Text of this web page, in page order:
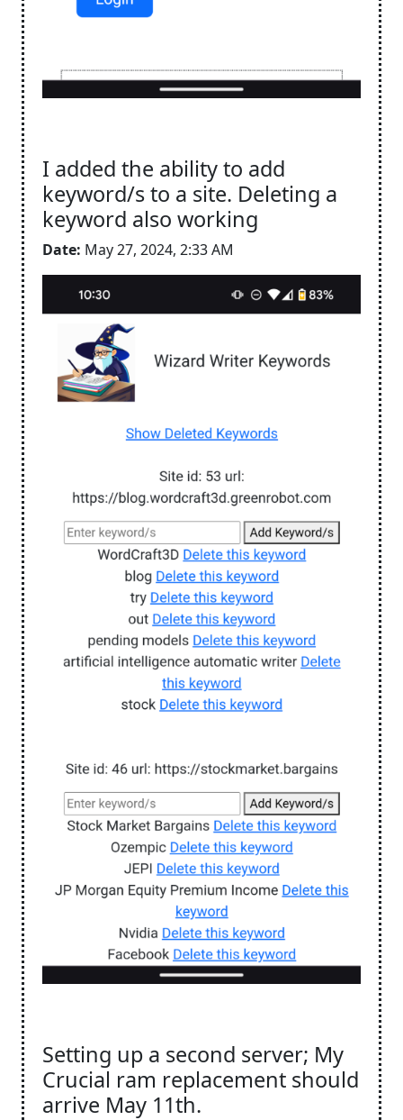
I added the ability to add
keyword/s to a site. Deleting a
keyword also working
Date: May 27, 2024, 2:33 AM
Setting up a second server; My
Crucial ram replacement should
arrive May 11th.